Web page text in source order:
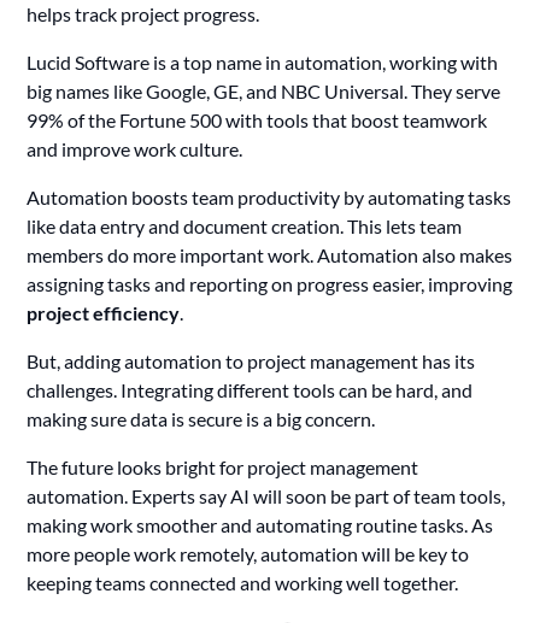
helps track project progress.
Lucid Software is a top name in automation, working with
big names like Google, GE, and NBC Universal. They serve
99% of the Fortune 500 with tools that boost teamwork
and improve work culture.
Automation boosts team productivity by automating tasks
like data entry and document creation. This lets team
members do more important work. Automation also makes
assigning tasks and reporting on progress easier, improving
project efficiency.
But, adding automation to project management has its
challenges. Integrating different tools can be hard, and
making sure data is secure is a big concern.
The future looks bright for project management
automation. Experts say AI will soon be part of team tools,
making work smoother and automating routine tasks. As
more people work remotely, automation will be key to
keeping teams connected and working well together.